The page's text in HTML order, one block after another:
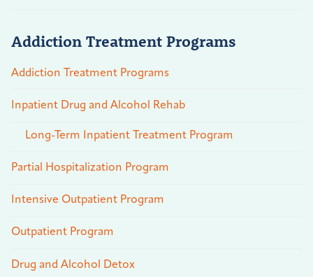
Addiction Treatment Programs
Addiction Treatment Programs
Inpatient Drug and Alcohol Rehab
Long-Term Inpatient Treatment Program
Partial Hospitalization Program
Intensive Outpatient Program
Outpatient Program
Drug and Alcohol Detox